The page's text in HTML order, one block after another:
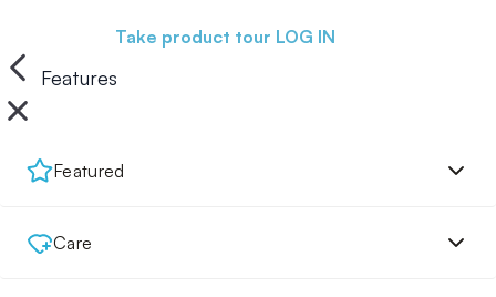
Take product tour LOG IN
Features
Featured
Care